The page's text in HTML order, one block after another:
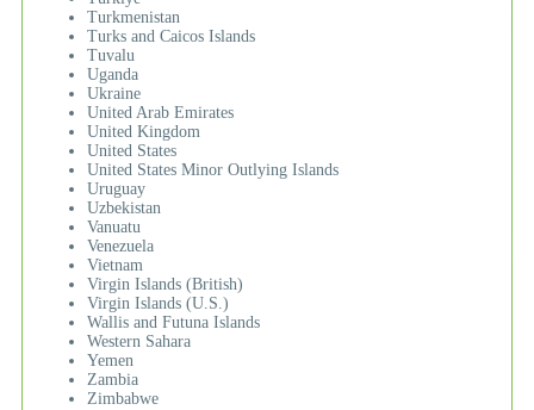
Turkmenistan
Turks and Caicos Islands
Tuvalu
Uganda
Ukraine
United Arab Emirates
United Kingdom
United States
United States Minor Outlying Islands
Uruguay
Uzbekistan
Vanuatu
Venezuela
Vietnam
Virgin Islands (British)
Virgin Islands (U.S.)
Wallis and Futuna Islands
Western Sahara
Yemen
Zambia
Zimbabwe